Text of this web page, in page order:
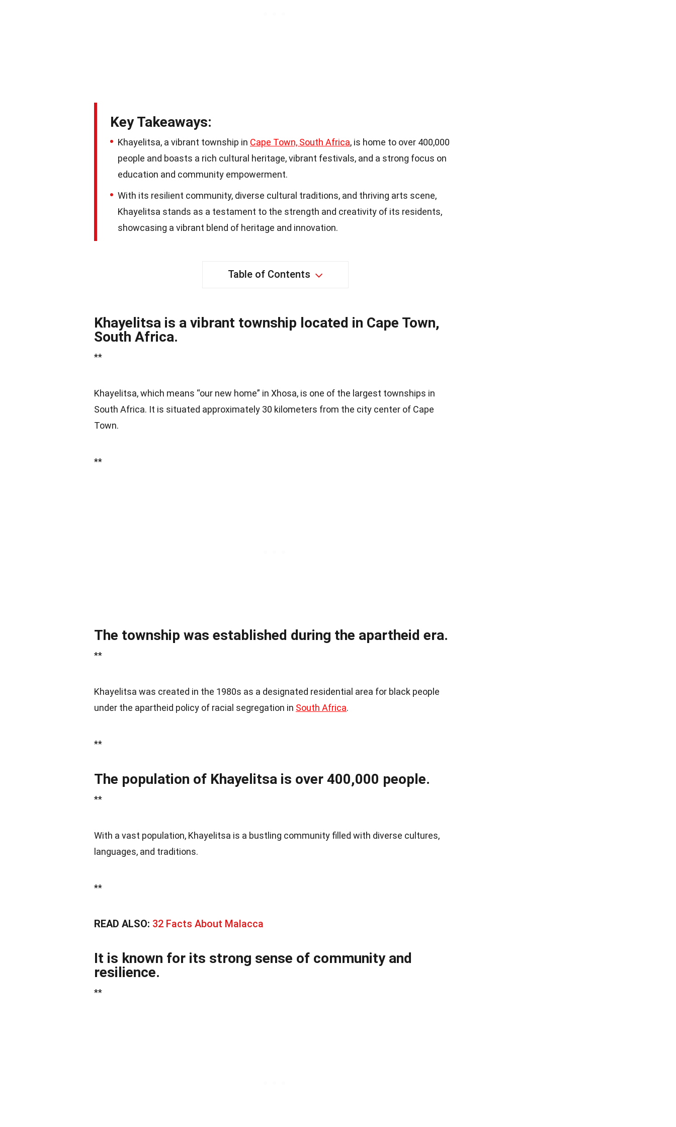
Key Takeaways:
Khayelitsa, a vibrant township in Cape Town, South Africa, is home to over 400,000
people and boasts a rich cultural heritage, vibrant festivals, and a strong focus on
education and community empowerment.
With its resilient community, diverse cultural traditions, and thriving arts scene,
Khayelitsa stands as a testament to the strength and creativity of its residents,
showcasing a vibrant blend of heritage and innovation.
Table of Contents
Khayelitsa is a vibrant township located in Cape Town,
South Africa.
**
Khayelitsa, which means “our new home” in Xhosa, is one of the largest townships in
South Africa. It is situated approximately 30 kilometers from the city center of Cape
Town.
**
The township was established during the apartheid era.
**
Khayelitsa was created in the 1980s as a designated residential area for black people
under the apartheid policy of racial segregation in South Africa.
**
The population of Khayelitsa is over 400,000 people.
**
With a vast population, Khayelitsa is a bustling community filled with diverse cultures,
languages, and traditions.
**
READ ALSO: 32 Facts About Malacca
It is known for its strong sense of community and
resilience.
**